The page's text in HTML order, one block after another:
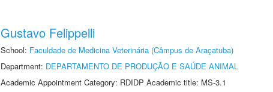
Gustavo Felippelli
School: Faculdade de Medicina Veterinária (Câmpus de Araçatuba)
Department: DEPARTAMENTO DE PRODUÇÃO E SAÚDE ANIMAL
Academic Appointment Category: RDIDP Academic title: MS-3.1